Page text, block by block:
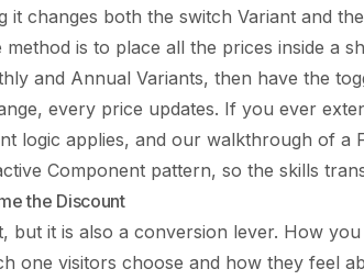
it changes both the switch Variant and
is to place all the prices inside a
and Annual Variants, then have the
every price updates. If you ever
logic applies, and our walkthrough of a
Component pattern, so the skills
the Discount
but it is also a conversion lever. How
one visitors choose and how they feel